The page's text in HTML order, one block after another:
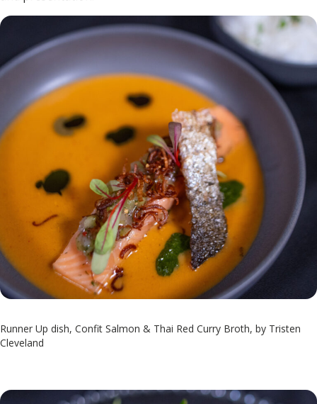
Runner Up dish, Confit Salmon & Thai Red Curry Broth, by Tristen
Cleveland